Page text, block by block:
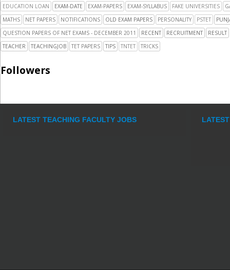
EDUCATION LOAN
EXAM-DATE EXAM-PAPERS EXAM-SYLLABUS FAKE UNIVERSITIES
MATHS
NET PAPERS NOTIFICATIONS OLD EXAM PAPERS PERSONALITY PSTET
QUESTION PAPERS OF NET EXAMS - DECEMBER 2011
RECENT RECRUITMENT
RESULT
TEACHER
TEACHINGJOB TET PAPERS TIPS TNTET TRICKS
Followers
LATEST TEACHING FACULTY JOBS